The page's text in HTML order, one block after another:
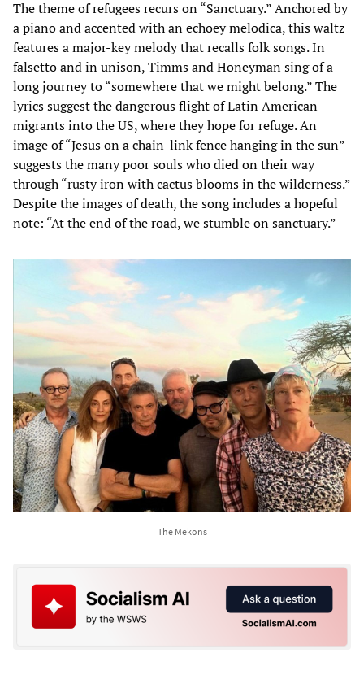
The theme of refugees recurs on “Sanctuary.” Anchored by
a piano and accented with an echoey melodica, this waltz
features a major-key melody that recalls folk songs. In
falsetto and in unison, Timms and Honeyman sing of a
long journey to “somewhere that we might belong.” The
lyrics suggest the dangerous flight of Latin American
migrants into the US, where they hope for refuge. An
image of “Jesus on a chain-link fence hanging in the sun”
suggests the many poor souls who died on their way
through “rusty iron with cactus blooms in the wilderness.”
Despite the images of death, the song includes a hopeful
note: “At the end of the road, we stumble on sanctuary.”
The Mekons